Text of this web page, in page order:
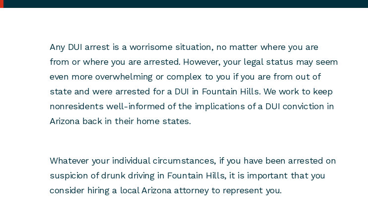
Any DUI arrest is a worrisome situation, no matter where you are
from or where you are arrested. However, your legal status may seem
even more overwhelming or complex to you if you are from out of
state and were arrested for a DUI in Fountain Hills. We work to keep
nonresidents well-informed of the implications of a DUI conviction in
Arizona back in their home states.
Whatever your individual circumstances, if you have been arrested on
suspicion of drunk driving in Fountain Hills, it is important that you
consider hiring a local Arizona attorney to represent you.